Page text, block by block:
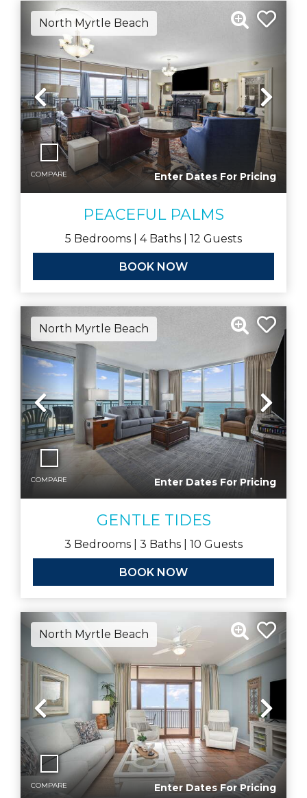
North Myrtle Beach
Previous
COMPARE Enter Dates For Pricing
PEACEFUL PALMS
5 Bedrooms | 4Baths | 12 Guests
BOOK NOW
North Myrtle Beach
Previous
COMPARE Enter Dates For Pricing
GENTLE TIDES
3 Bedrooms | 3 Baths | 10 Guests
BOOK NOW
North Myrtle Beach
Previous
COMPARE Enter Dates For Pricing